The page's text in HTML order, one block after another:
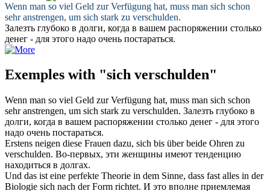
Wenn man so viel Geld zur Verfügung hat, muss man sich schon
sehr anstrengen, um sich stark zu verschulden.
Залезть глубоко в долги, когда в вашем распоряжении столько
денег - для этого надо очень постараться.
Exemples with "sich verschulden"
Wenn man so viel Geld zur Verfügung hat, muss man sich schon
sehr anstrengen, um sich stark zu verschulden. Залезть глубоко в
долги, когда в вашем распоряжении столько денег - для этого
надо очень постараться.
Erstens neigen diese Frauen dazu, sich bis über beide Ohren zu
verschulden. Во-первых, эти женщины имеют тенденцию
находиться в долгах.
Und das ist eine perfekte Theorie in dem Sinne, dass fast alles in der
Biologie sich nach der Form richtet. И это вполне приемлемая